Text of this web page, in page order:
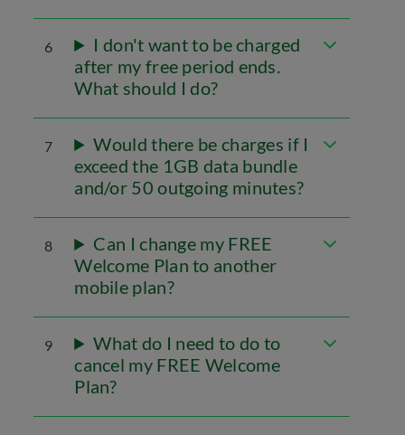
6
I don't want to be charged
after my free period ends.
What should I do?
7
Would there be charges if I
exceed the 1GB data bundle
and/or 50 outgoing minutes?
8
Can I change my FREE
Welcome Plan to another
mobile plan?
9
What do I need to do to
cancel my FREE Welcome
Plan?